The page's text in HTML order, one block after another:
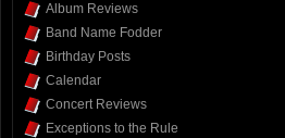
Album Reviews
Band Name Fodder
Birthday Posts
Calendar
Concert Reviews
Exceptions to the Rule